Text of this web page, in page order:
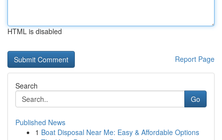
HTML is disabled
Report Page
Search
Go
Published News
1 Boat Disposal Near Me: Easy & Affordable Options